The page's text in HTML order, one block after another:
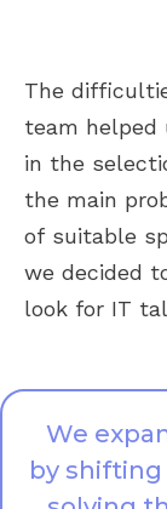
The
team helped
in the
the main
of suitable
we decided
look for IT
We
by